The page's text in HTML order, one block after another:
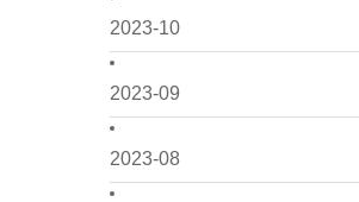
2023-10
2023-09
2023-08